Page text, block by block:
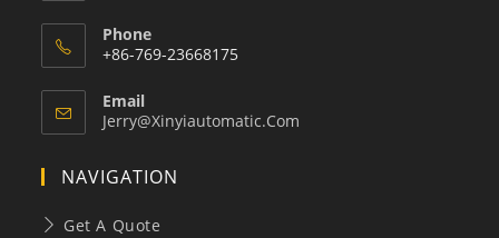
Phone
+86-769-23668175
Email
Jerry@xinyiautomatic.com
NAVIGATION
Get A Quote